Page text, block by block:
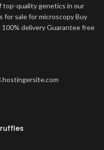
top-quality genetics in our
for sale for microscopy Buy
delivery Guarantee free